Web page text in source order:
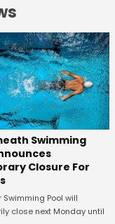
Swimming
Closure For
Swimming Pool will
close next Monday until